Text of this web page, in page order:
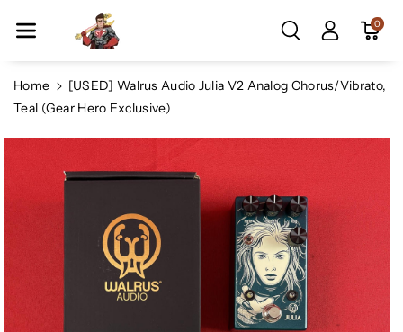
Ntent
0
Home
[USED] Walrus Audio Julia V2 Analog Chorus/Vibrato,
Teal (Gear Hero Exclusive)
Information